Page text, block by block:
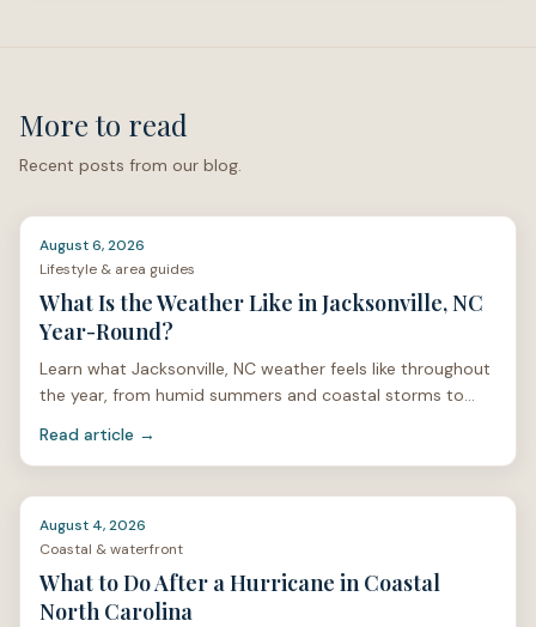
Research References
Onslow County Floodplain Management. (Onslow
City of Jacksonville Flood Plain Resources. (Jacksonville,
NC)
North Carolina Department of Insurance homeowners
insurance rate settlement. (NC DOI)
FloodSmart / National Flood Insurance Program eligibility
and homeowners insurance guidance. (Floodsmart)
North Carolina Department of Insurance windstorm and
hail guidance. (NC DOI)
North Carolina?
Contact Salt & Soil Realty Group
More to read
Recent posts from our blog.
August 6, 2026
Lifestyle & area guides
What Is the Weather Like in Jacksonville, NC
Year-Round?
Learn what Jacksonville, NC weather feels like throughout
the year, from humid summers and coastal storms to
Read article →
August 4, 2026
Coastal & waterfront
What to Do After a Hurricane in Coastal
North Carolina